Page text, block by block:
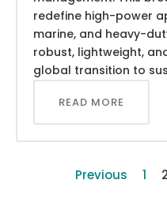
redefine high-power
marine, and heavy-
robust, lightweight,
global transition to
READ MORE
Previous 1 2